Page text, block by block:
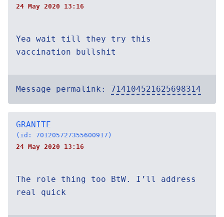
24 May 2020 13:16
Yea wait till they try this
vaccination bullshit
Message permalink: 714104521625698314
GRANITE
(id: 701205727355600917)
24 May 2020 13:16
The role thing too BtW. I’ll address
real quick